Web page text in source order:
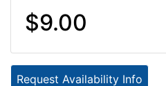
$9.00
Request Availability Info